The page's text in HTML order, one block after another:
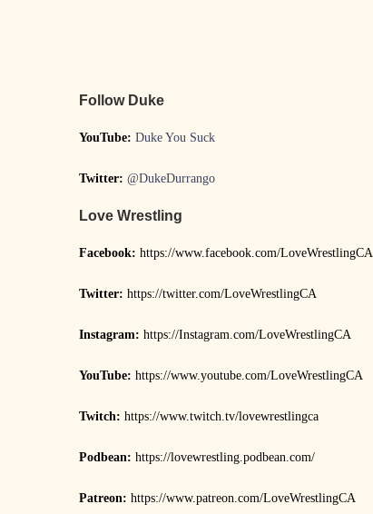
Follow Duke
YouTube: Duke You Suck
Twitter: @DukeDurrango
Love Wrestling
Facebook: https://www.facebook.com/LoveWrestlingCA
Twitter: https://twitter.com/LoveWrestlingCA
Instagram: https://Instagram.com/LoveWrestlingCA
YouTube: https://www.youtube.com/LoveWrestlingCA
Twitch: https://www.twitch.tv/lovewrestlingca
Podbean: https://lovewrestling.podbean.com/
Patreon: https://www.patreon.com/LoveWrestlingCA